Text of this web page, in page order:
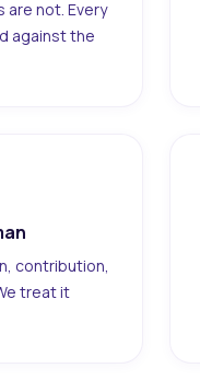
are not. Every
against the
contribution,
treat it